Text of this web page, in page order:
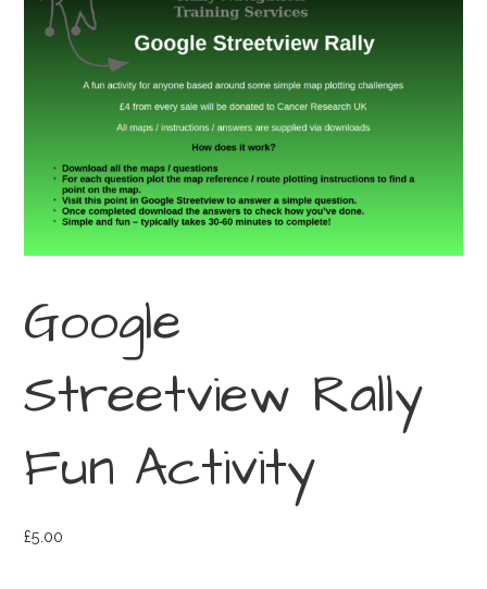
Google
Streetview Rally
Fun Activity
£5.00